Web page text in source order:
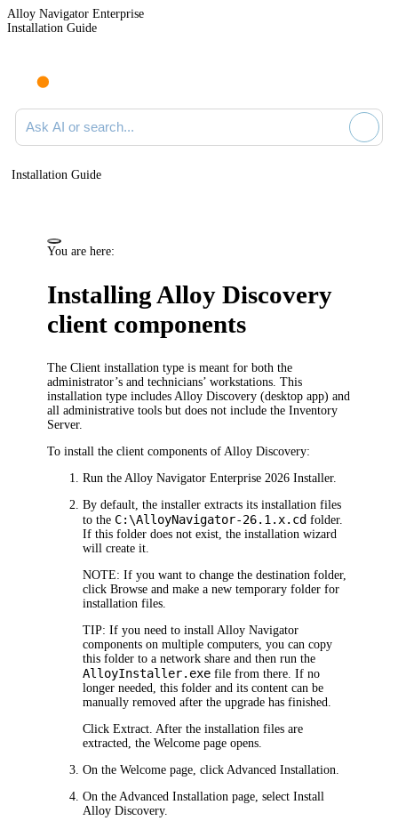
Alloy Navigator Enterprise
Installation Guide
Ask AI or search documentation
Installation Guide
You are here:
Installing Alloy Discovery
client components
The Client installation type is meant for both the
administrator’s and technicians’ workstations. This
installation type includes Alloy Discovery (desktop app) and
all administrative tools but does not include the Inventory
Server.
To install the client components of Alloy Discovery:
Run the Alloy Navigator Enterprise 2026 Installer.
By default, the installer extracts its installation files
to the C:\AlloyNavigator-26.1.x.cd folder.
If this folder does not exist, the installation wizard
will create it.
NOTE: If you want to change the destination folder,
clickBrowse and make a new temporary folder for
installation files.
TIP: If you need to install Alloy Navigator
components on multiple computers, you can copy
this folder to a network share and then run the
AlloyInstaller.exe file from there. If no
longer needed, this folder and its content can be
manually removed after the upgrade has finished.
ClickExtract . After the installation files are
extracted, theWelcome page opens.
On theWelcome page, click Advanced Installation
On the Advanced Installation page, selectInstall
Alloy Discovery.